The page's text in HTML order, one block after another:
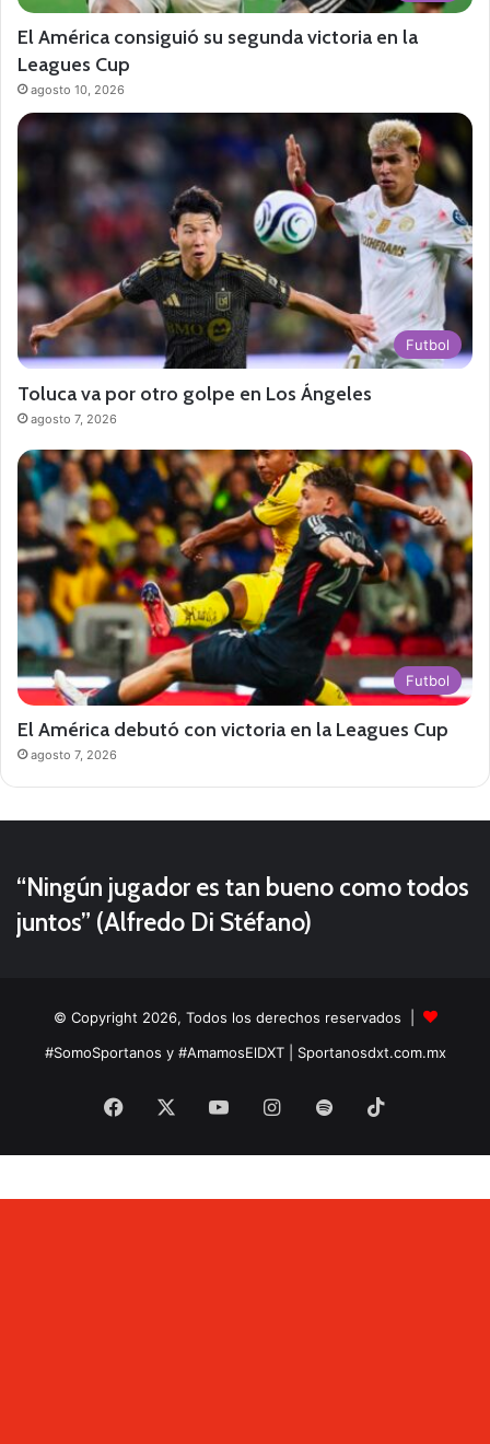
El América consiguió su segunda victoria en la
Leagues Cup
agosto 10, 2026
Futbol
Toluca va por otro golpe en Los Ángeles
agosto 7, 2026
Futbol
El América debutó con victoria en la Leagues Cup
agosto 7, 2026
“Ningún jugador es tan bueno como todos
juntos” (Alfredo Di Stéfano)
© Copyright 2026, Todos los derechos reservados |
#SomoSportanos y #AmamosElDXT| Sportanosdxt.com.mx
Facebook YouTubeInstagram
Spotify